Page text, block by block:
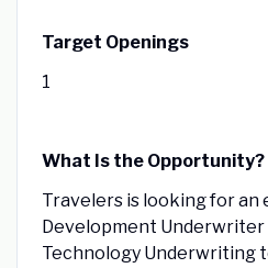
Target Openings
1
What Is the Opportunity?
Travelers is looking for an
Development
Technology Underwriting